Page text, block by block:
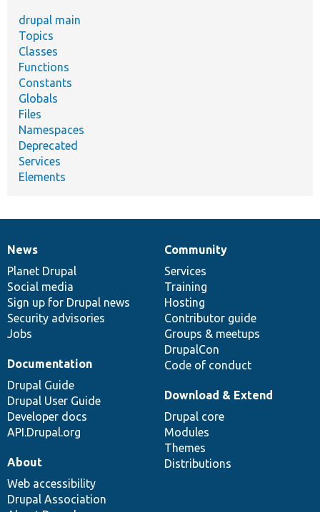
drupal main
Topics
Classes
Functions
Constants
Globals
Files
Namespaces
Deprecated
Services
Elements
News
items
News
Planet Drupal
Social media
Sign up for Drupal news
Security advisories
Jobs
Our
community
Community
Services
Training
Hosting
Contributor guide
Groups & meetups
DrupalCon
Code of conduct
Documentation
Documentation
Drupal Guide
Drupal User Guide
Developer docs
API.Drupal.org
Drupal
code
base
Download & Extend
Drupal core
Modules
Themes
Distributions
Governance
of
community
About
Web accessibility
Drupal Association